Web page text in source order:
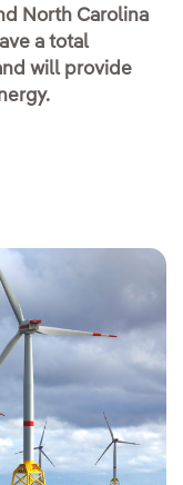
North Carolina
a total
will provide